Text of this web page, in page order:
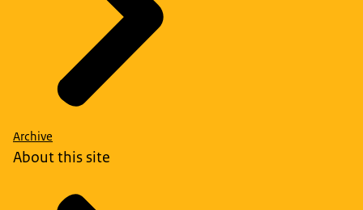
Archive
About this site